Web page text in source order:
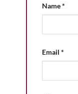
Name*
Email *